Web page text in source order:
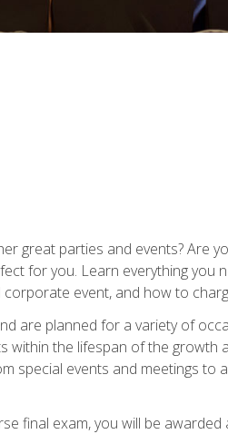
great parties and events? Are
for you. Learn everything
corporate event, and how to
are planned for a variety of
within the lifespan of the
special events and meetings
final exam, you will be